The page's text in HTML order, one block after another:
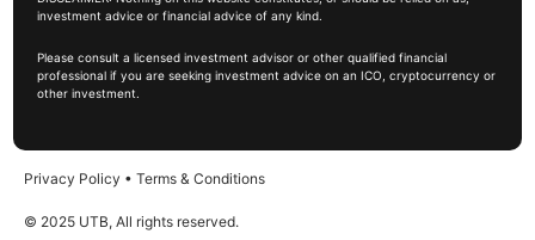
investment advice or financial advice of any kind.
Please consult a licensed investment advisor or other qualified financial
professional if you are seeking investment advice on an ICO, cryptocurrency or
other investment.
Privacy Policy • Terms & Conditions
© 2025 UTB, All rights reserved.